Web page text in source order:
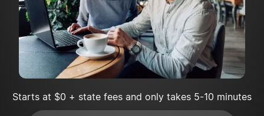
Starts at $0 + state fees and only takes 5-10 minutes